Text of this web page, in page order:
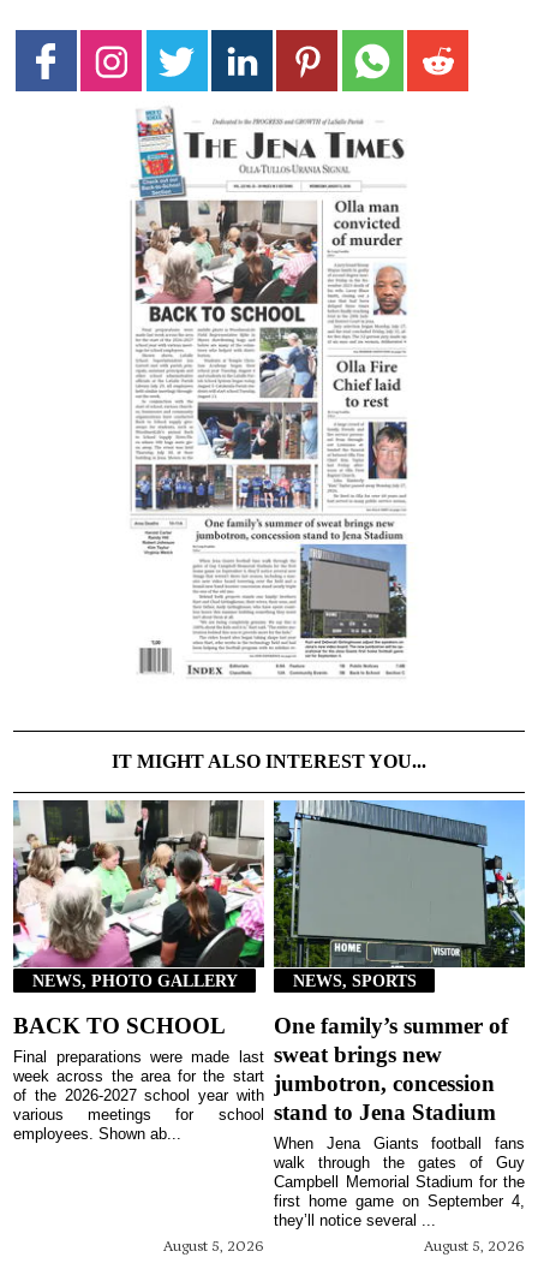
IT MIGHT ALSO INTEREST YOU...
NEWS, PHOTO GALLERY
BACK TO SCHOOL
August 5, 2026
Final preparations were made last
week across the area for the start
of the 2026-2027 school year with
various meetings for school
employees. Shown ab...
NEWS, SPORTS
One family’s summer of
sweat brings new
jumbotron, concession
stand to Jena Stadium
August 5, 2026
When Jena Giants football fans
walk through the gates of Guy
Campbell Memorial Stadium for the
first home game on September 4,
they’ll notice several ...